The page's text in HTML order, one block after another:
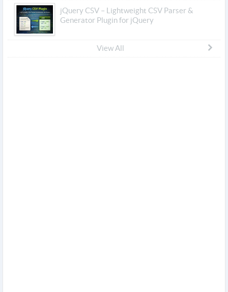
jQuery CSV – Lightweight CSV Parser &
Generator Plugin for jQuery
View All